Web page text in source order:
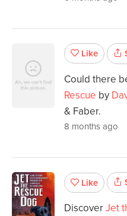
Like
Could there
Rescue by
& Faber.
8 months ago
Like
DiscoverJet